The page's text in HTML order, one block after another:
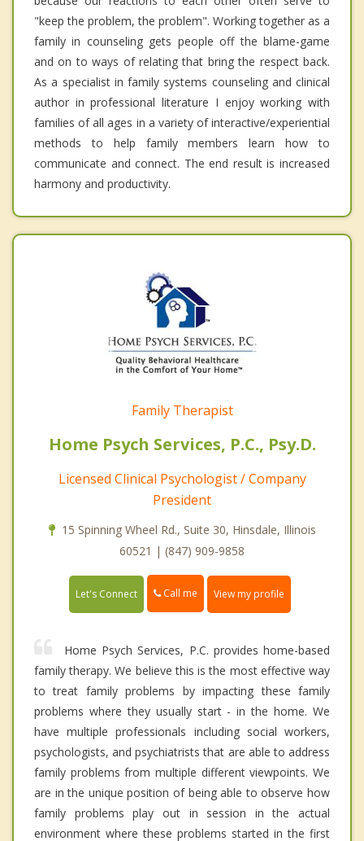
"keep the problem, the problem". Working together as a
family in counseling gets people off the blame-game
and on to ways of relating that bring the respect back.
As a specialist in family systems counseling and clinical
author in professional literature I enjoy working with
families of all ages in a variety of interactive/experiential
methods to help family members learn how to
communicate and connect. The end result is increased
harmony and productivity.
Family Therapist
Home Psych Services, P.C., Psy.D.
Licensed Clinical Psychologist / Company
President
15 Spinning Wheel Rd., Suite 30, Hinsdale, Illinois
60521 | (847) 909-9858
Let's Connect Call me View my profile
Home Psych Services, P.C. provides home-based
family therapy. We believe this is the most effective way
to treat family problems by impacting these family
problems where they usually start - in the home. We
have multiple professionals including social workers,
psychologists, and psychiatrists that are able to address
family problems from multiple different viewpoints. We
are in the unique position of being able to observe how
family problems play out in session in the actual
environment where these problems started in the first